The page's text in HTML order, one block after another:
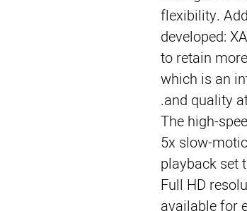
flexibility.
developed:
to retain
which is an
and quality
The high-
5x slow-
playback set
Full HD
available for